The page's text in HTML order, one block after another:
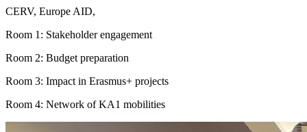
CERV, Europe AID,
Room 1: Stakeholder engagement
Room 2: Budget preparation
Room 3: Impact in Erasmus+ projects
Room 4: Network of KA1 mobilities